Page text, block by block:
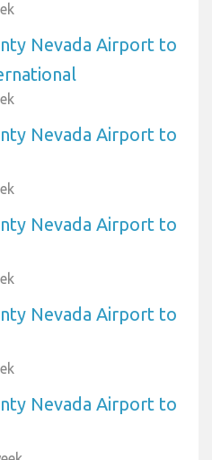
Nevada Airport to
Nevada Airport to
Nevada Airport to
Nevada Airport to
Nevada Airport to